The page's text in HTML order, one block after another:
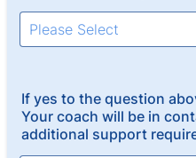
If yes to the question
Your coach will be in
additional support